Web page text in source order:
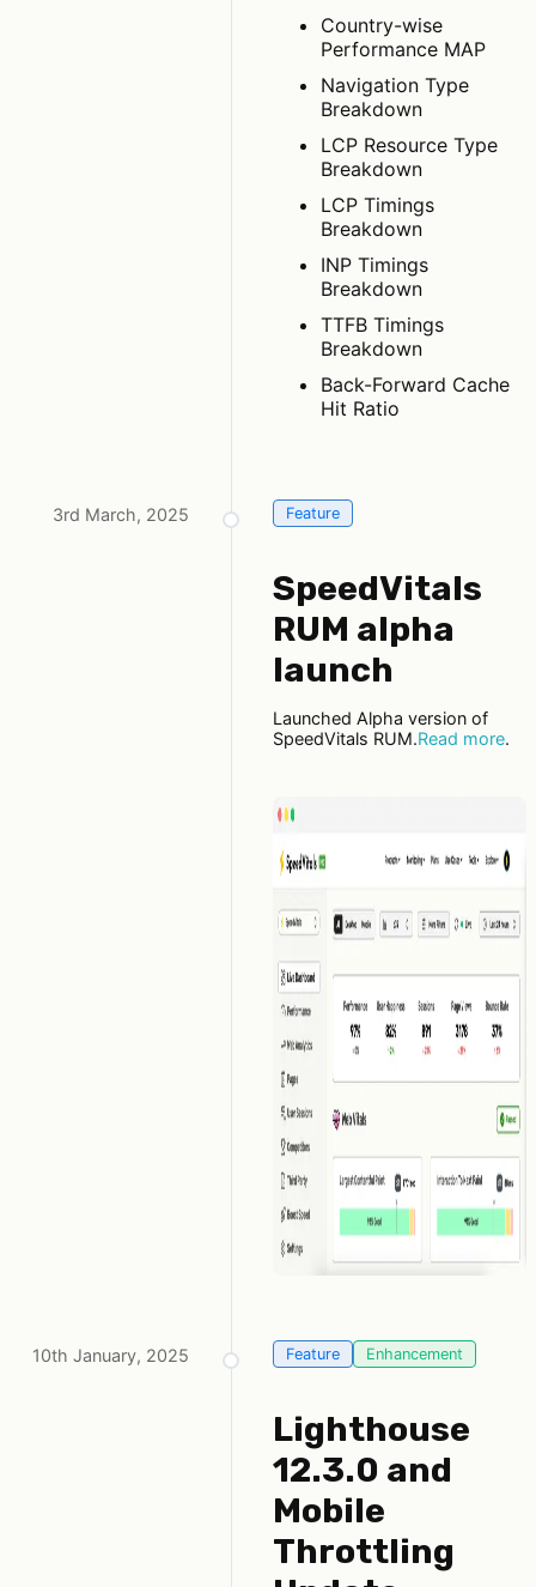
Country-wise
Performance MAP
Navigation Type
Breakdown
LCP Resource Type
Breakdown
LCP Timings
Breakdown
INP Timings
Breakdown
TTFB Timings
Breakdown
Back-Forward Cache
Hit Ratio
3rd March, 2025 Feature
SpeedVitals
RUM alpha
launch
Launched Alpha version of
SpeedVitals RUM.Read more.
10th January, 2025 Feature Enhancement
Lighthouse
12.3.0 and
Mobile
Throttling